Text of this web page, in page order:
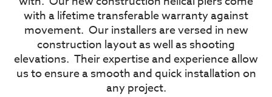
with a lifetime transferable warranty against
movement. Our installers are versed in new
construction layout as well as shooting
elevations. Their expertise and experience allow
us to ensure a smooth and quick installation on
any project.